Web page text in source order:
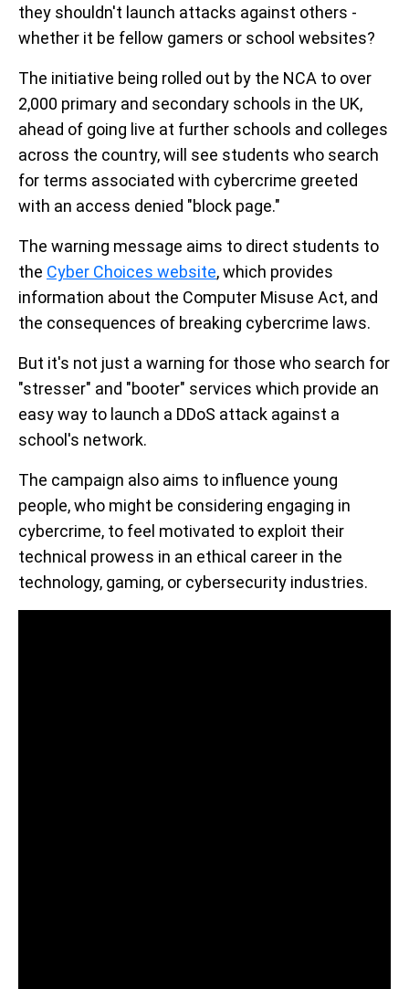
they shouldn't launch attacks against others -
whether it be fellow gamers or school websites?
The initiative being rolled out by the NCA to over
2,000 primary and secondary schools in the UK,
ahead of going live at further schools and colleges
across the country, will see students who search
for terms associated with cybercrime greeted
with an access denied "block page."
The warning message aims to direct students to
the Cyber Choices website, which provides
information about the Computer Misuse Act, and
the consequences of breaking cybercrime laws.
But it's not just a warning for those who search for
"stresser" and "booter" services which provide an
easy way to launch a DDoS attack against a
school's network.
The campaign also aims to influence young
people, who might be considering engaging in
cybercrime, to feel motivated to exploit their
technical prowess in an ethical career in the
technology, gaming, or cybersecurity industries.